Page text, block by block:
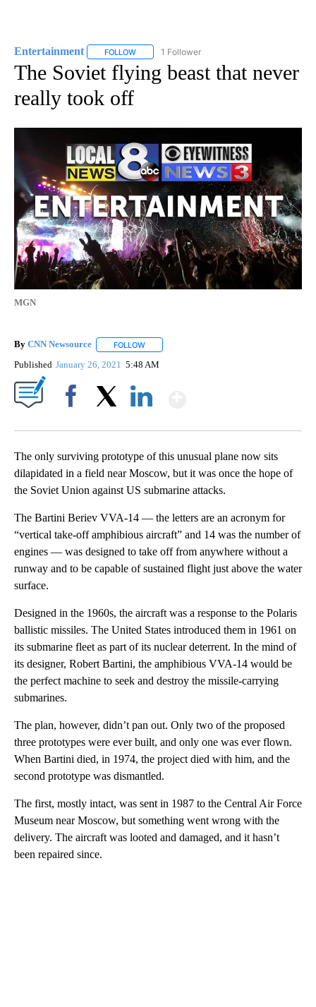
Entertainment FOLLOW FOLLOW "ENTERTAINMENT" TO RECEIVE
1 Follower
The Soviet flying beast that never
really took off
MGN
By CNN Newsource FOLLOW
Published January 26, 2021 5:48 AM
The only surviving prototype of this unusual plane now sits
dilapidated in a field near Moscow, but it was once the hope of
the Soviet Union against US submarine attacks.
The Bartini Beriev VVA-14 — the letters are an acronym for
“vertical take-off amphibious aircraft” and 14 was the number of
engines — was designed to take off from anywhere without a
runway and to be capable of sustained flight just above the water
surface.
Designed in the 1960s, the aircraft was a response to the Polaris
ballistic missiles. The United States introduced them in 1961 on
its submarine fleet as part of its nuclear deterrent. In the mind of
its designer, Robert Bartini, the amphibious VVA-14 would be
the perfect machine to seek and destroy the missile-carrying
submarines.
The plan, however, didn’t pan out. Only two of the proposed
three prototypes were ever built, and only one was ever flown.
When Bartini died, in 1974, the project died with him, and the
second prototype was dismantled.
The first, mostly intact, was sent in 1987 to the Central Air Force
Museum near Moscow, but something went wrong with the
delivery. The aircraft was looted and damaged, and it hasn’t
been repaired since.